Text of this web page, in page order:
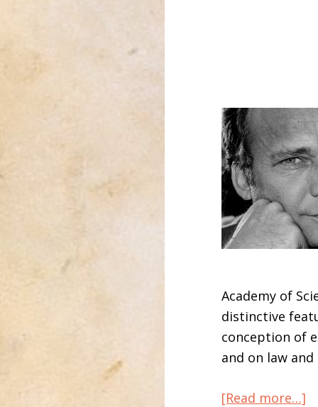
Academy of
distinctive
conception of
and on law
[Read more…]